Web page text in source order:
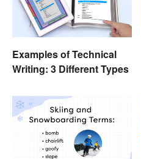
Examples of Technical
Writing: 3 Different Types